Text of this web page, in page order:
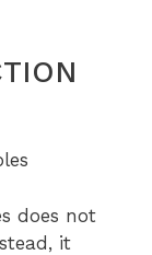
does not
it